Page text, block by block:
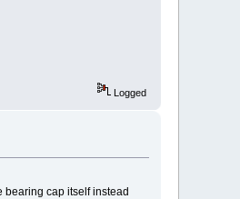
Logged
bearing cap itself instead